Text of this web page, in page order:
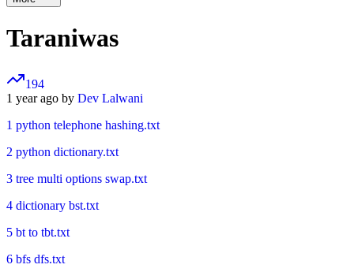
Taraniwas
194
1 year ago by Dev Lalwani
1 python telephone hashing.txt
2 python dictionary.txt
3 tree multi options swap.txt
4 dictionary bst.txt
5 bt to tbt.txt
6 bfs dfs.txt